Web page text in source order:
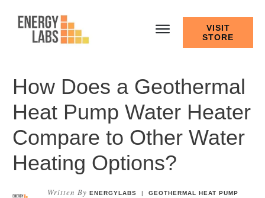
VISIT
STORE
How Does a Geothermal
Heat Pump Water Heater
Compare to Other Water
Heating Options?
Written By ENERGYLABS |GEOTHERMAL HEAT PUMP